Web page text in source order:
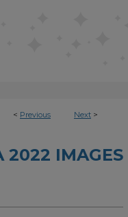
< Previous Next >
2022 IMAGES